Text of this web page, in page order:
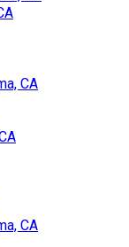
CA
CA